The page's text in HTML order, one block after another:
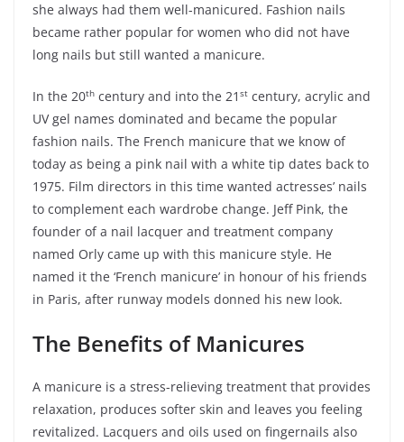
she always had them well-manicured. Fashion nails
became rather popular for women who did not have
long nails but still wanted a manicure.
In the 20th century and into the 21 st century, acrylic and
UV gel names dominated and became the popular
fashion nails. The French manicure that we know of
today as being a pink nail with a white tip dates back to
1975. Film directors in this time wanted actresses’ nails
to complement each wardrobe change. Jeff Pink, the
founder of a nail lacquer and treatment company
named Orly came up with this manicure style. He
named it the ‘French manicure’ in honour of his friends
in Paris, after runway models donned his new look.
The Benefits of Manicures
A manicure is a stress-relieving treatment that provides
relaxation, produces softer skin and leaves you feeling
revitalized. Lacquers and oils used on fingernails also